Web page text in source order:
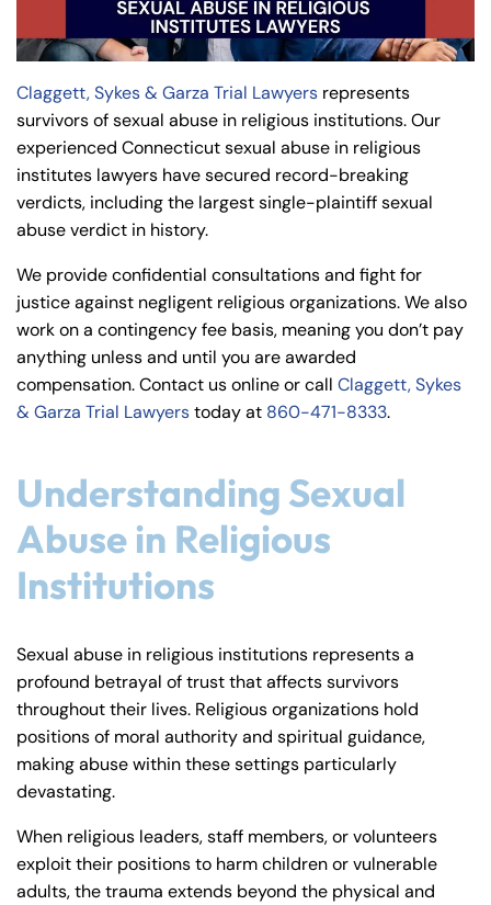
La
ye
r
Claggett, Sykes & Garza Trial Lawyers represents
survivors of sexual abuse in religious institutions. Our
experienced Connecticut sexual abuse in religious
institutes lawyers have secured record-breaking
verdicts, including the largest single-plaintiff sexual
abuse verdict in history.
We provide confidential consultations and fight for
justice against negligent religious organizations. We also
work on a contingency fee basis, meaning you don’t pay
anything unless and until you are awarded
compensation. Contact us online or call Claggett, Sykes
& Garza Trial Lawyerstoday at 860-471-8333.
Understanding Sexual
Abuse in Religious
Institutions
Sexual abuse in religious institutions represents a
profound betrayal of trust that affects survivors
throughout their lives. Religious organizations hold
positions of moral authority and spiritual guidance,
making abuse within these settings particularly
devastating.
When religious leaders, staff members, or volunteers
exploit their positions to harm children or vulnerable
adults, the trauma extends beyond the physical and